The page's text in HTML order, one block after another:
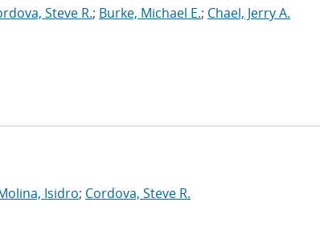
Steve R.; Burke, Michael E.; Chael, Jerry A.
Isidro; Cordova, Steve R.